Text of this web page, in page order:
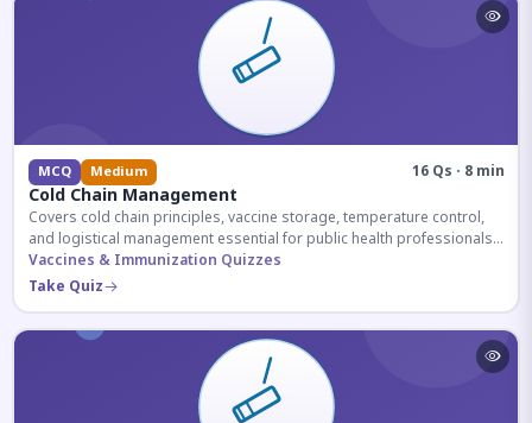
MCQ Medium 16 Qs · 8 min
Cold Chain Management
Covers cold chain principles, vaccine storage, temperature control,
and logistical management essential for public health professionals
and competitive exam aspirants.
Vaccines & Immunization Quizzes
Take Quiz